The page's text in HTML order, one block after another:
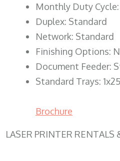
Monthly Duty
Duplex: Standard
Network: Standard
Finishing Options:
Document Feeder:
Standard Trays:
Brochure
LASER PRINTER RENTALS